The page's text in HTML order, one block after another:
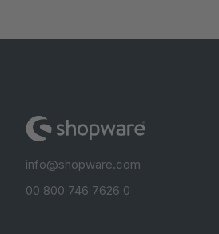
info@shopware.com
00 800 746 7626 0